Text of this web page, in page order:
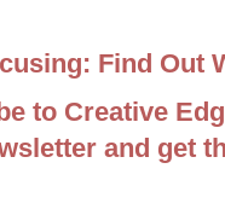
Find Out
to Creative
and get